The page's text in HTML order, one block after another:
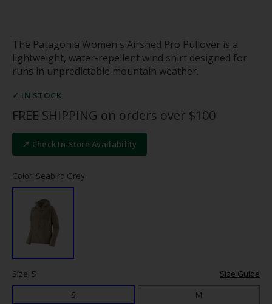
The Patagonia Women's Airshed Pro Pullover is a
lightweight, water-repellent wind shirt designed for
runs in unpredictable mountain weather.
✓ IN STOCK
FREE SHIPPING on orders over $100
📍 Check In-Store Availability
Color: Seabird Grey
Size: S
Size Guide
S
M